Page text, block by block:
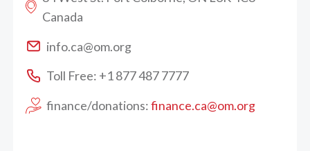
Canada
info.ca@om.org
Toll Free: +1 877 487 7777
finance/donations:finance.ca@om.org